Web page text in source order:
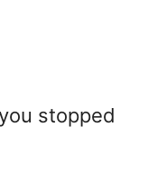
stopped